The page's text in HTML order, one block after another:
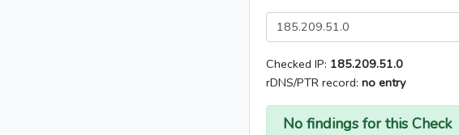
Checked IP: 185.209.51.0
rDNS/PTR record: no entry
No findings for this Check